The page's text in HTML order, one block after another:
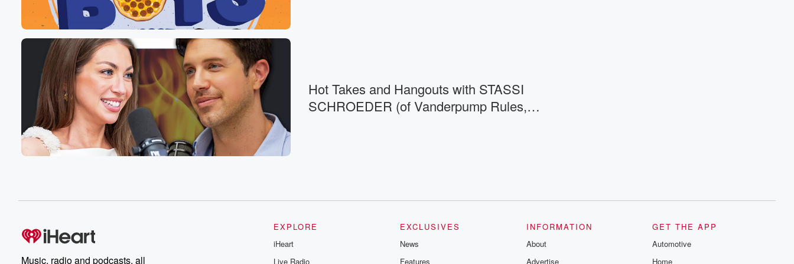
So I came up with this dessert actually at the
moment Fuku Restaurants, because I was trying to figure out
a dessert that I could feed every one that would
resonate with everyone. And like you think about dessert people,
someone's a cheesecake, someone's a chocolate seu fle. Someone's like
a lemon tart, right, that's like a very wide spot
for a pastry chef. So I was like, what's the
flavor that everyone gets that would move everyone, that's memorable,
(01:13):
that's like on the nose, but off the nose, blah
the cereal. I was like going into the produce isle
And then I was like, is this a thing or
is this not a thing? You know, when you have
a good idea, you're like, is this it or is
Hot Takes and Hangouts with STASSI
SCHROEDER (of Vanderpump Rules,
Music, radio and podcasts, all
EXPLORE
iHeart
Live Radio
EXCLUSIVES
News
Features
INFORMATION
About
Advertise
GET THE APP
Automotive
Home